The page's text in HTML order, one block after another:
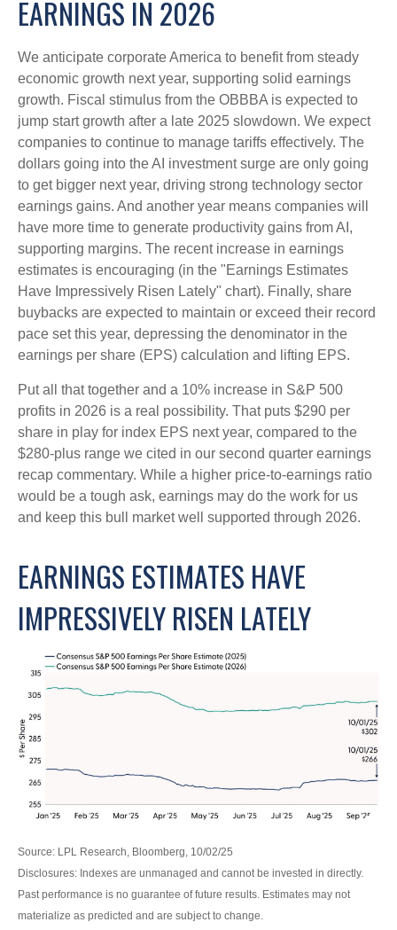
EARNINGS IN 2026
We anticipate corporate America to benefit from steady
economic growth next year, supporting solid earnings
growth. Fiscal stimulus from the OBBBA is expected to
jump start growth after a late 2025 slowdown. We expect
companies to continue to manage tariffs effectively. The
dollars going into the AI investment surge are only going
to get bigger next year, driving strong technology sector
earnings gains. And another year means companies will
have more time to generate productivity gains from AI,
supporting margins. The recent increase in earnings
estimates is encouraging (in the "Earnings Estimates
Have Impressively Risen Lately" chart). Finally, share
buybacks are expected to maintain or exceed their record
pace set this year, depressing the denominator in the
earnings per share (EPS) calculation and lifting EPS.
Put all that together and a 10% increase in S&P 500
profits in 2026 is a real possibility. That puts $290 per
share in play for index EPS next year, compared to the
$280-plus range we cited in our second quarter earnings
recap commentary. While a higher price-to-earnings ratio
would be a tough ask, earnings may do the work for us
and keep this bull market well supported through 2026.
EARNINGS ESTIMATES HAVE
IMPRESSIVELY RISEN LATELY
Source: LPL Research, Bloomberg, 10/02/25
Disclosures: Indexes are unmanaged and cannot be invested in directly.
Past performance is no guarantee of future results. Estimates may not
materialize as predicted and are subject to change.